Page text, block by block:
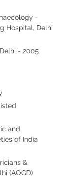
-
Hospital, Delhi
- 2005
and
of India
&
(AOGD)